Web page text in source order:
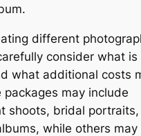
different
consider what is
what additional costs
packages may include
shoots, bridal portraits,
while others